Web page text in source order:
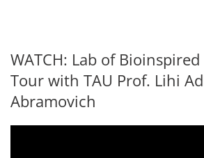
WATCH: Lab of
Tour with TAU Prof. Lihi
Abramovich